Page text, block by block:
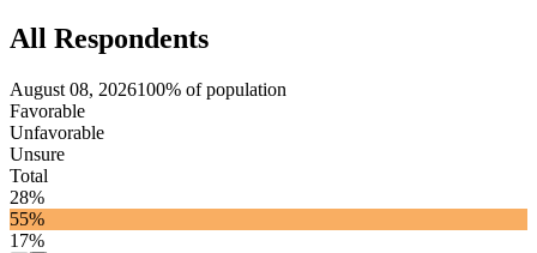
All Respondents
August 08, 2026100% of population
Favorable
Unfavorable
Unsure
Total
28%
55%
17%